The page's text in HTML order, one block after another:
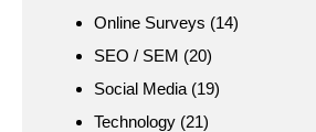
Online Surveys (14)
SEO / SEM (20)
Social Media (19)
Technology (21)